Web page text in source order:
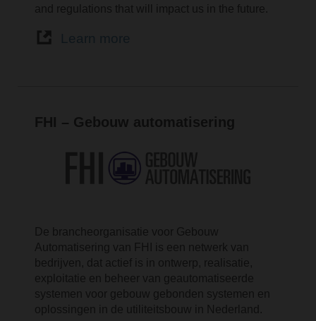
and regulations that will impact us in the future.
FHI – Gebouw automatisering
De brancheorganisatie voor Gebouw
Automatisering van FHI is een netwerk van
bedrijven, dat actief is in ontwerp, realisatie,
exploitatie en beheer van geautomatiseerde
systemen voor gebouw gebonden systemen en
oplossingen in de utiliteitsbouw in Nederland.